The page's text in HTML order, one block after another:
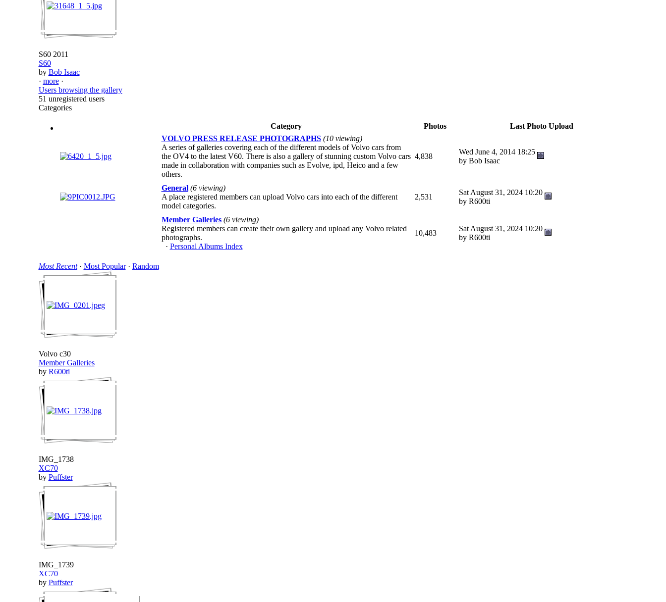
S60 2011
S60
by Bob Isaac
· more·
Users browsing the gallery
51 unregistered users
Categories
Category Photos
Last Photo Upload
VOLVO PRESS RELEASE PHOTOGRAPHS (10 viewing)
A series of galleries covering each of the different models of Volvo cars from
the OV4 to the latest V60. There is also a gallery of stunning custom Volvo cars
made in collaboration with companies such as Evolve, ipd, Heico and a few
others.
4,838
Wed June 4, 2014 18:25
by Bob Isaac
General (6 viewing)
A place registered members can upload Volvo cars into each of the different
model categories.
2,531
Sat August 31, 2024 10:20
by R600ti
Member Galleries (6 viewing)
Registered members can create their own gallery and upload any Volvo related
photographs.
· Personal Albums Index
10,483
Sat August 31, 2024 10:20
by R600ti
Most Recent· Most Popular· Random
Volvo c30
Member Galleries
by R600ti
IMG_1738
XC70
by Puffster
IMG_1739
XC70
by Puffster